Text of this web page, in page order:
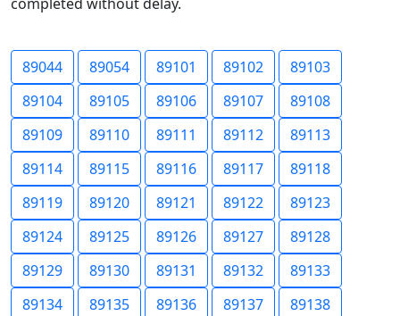
89044 89054 89101 89102
89103
89104
89105 89106 89107
89108
89109
89110 89111 89112
89113
89114
89115 89116 89117
89118
89119
89120 89121 89122
89123
89124
89125 89126 89127
89128
89129
89130 89131 89132
89133
89134
89135 89136 89137
89138